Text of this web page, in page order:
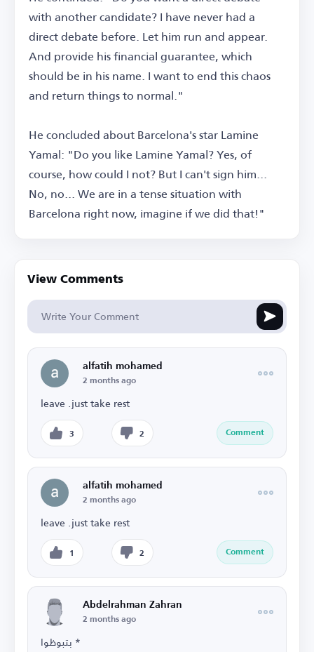
with another candidate? I have never had a
direct debate before. Let him run and appear.
And provide his financial guarantee, which
should be in his name. I want to end this chaos
and return things to normal."
He concluded about Barcelona's star Lamine
Yamal: "Do you like Lamine Yamal? Yes, of
course, how could I not? But I can't sign him...
No, no... We are in a tense situation with
Barcelona right now, imagine if we did that!"
View Comments
alfatih mohamed
2 months ago
leave .just take rest
3 2 Comment
alfatih mohamed
2 months ago
leave .just take rest
1 2 Comment
Abdelrahman Zahran
2 months ago
بتبوظوا *